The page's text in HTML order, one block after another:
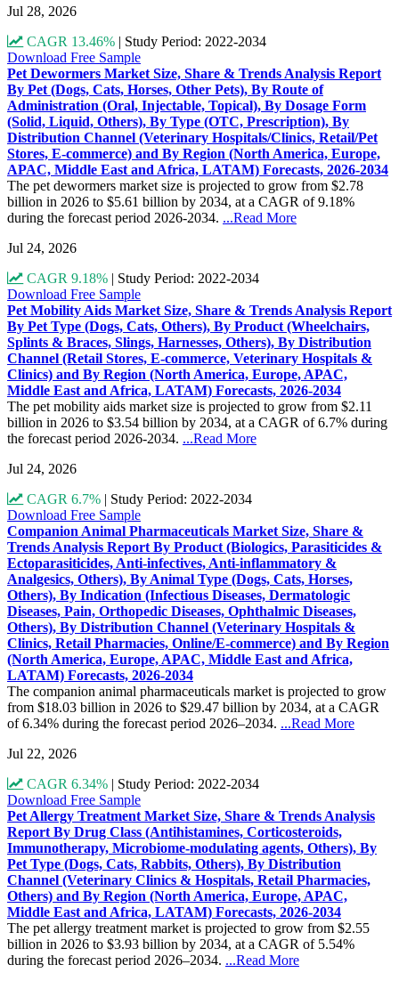
Jul 28, 2026
CAGR 13.46% | Study Period: 2022-2034
Download Free Sample
Pet Dewormers Market Size, Share & Trends Analysis Report
By Pet (Dogs, Cats, Horses, Other Pets), By Route of
Administration (Oral, Injectable, Topical), By Dosage Form
(Solid, Liquid, Others), By Type (OTC, Prescription), By
Distribution Channel (Veterinary Hospitals/Clinics, Retail/Pet
Stores, E-commerce) and By Region (North America, Europe,
APAC, Middle East and Africa, LATAM) Forecasts, 2026-2034
The pet dewormers market size is projected to grow from $2.78
billion in 2026 to $5.61 billion by 2034, at a CAGR of 9.18%
during the forecast period 2026-2034. ...Read More
Jul 24, 2026
CAGR 9.18% | Study Period: 2022-2034
Download Free Sample
Pet Mobility Aids Market Size, Share & Trends Analysis Report
By Pet Type (Dogs, Cats, Others), By Product (Wheelchairs,
Splints & Braces, Slings, Harnesses, Others), By Distribution
Channel (Retail Stores, E-commerce, Veterinary Hospitals &
Clinics) and By Region (North America, Europe, APAC,
Middle East and Africa, LATAM) Forecasts, 2026-2034
The pet mobility aids market size is projected to grow from $2.11
billion in 2026 to $3.54 billion by 2034, at a CAGR of 6.7% during
the forecast period 2026-2034. ...Read More
Jul 24, 2026
CAGR 6.7% | Study Period: 2022-2034
Download Free Sample
Companion Animal Pharmaceuticals Market Size, Share &
Trends Analysis Report By Product (Biologics, Parasiticides &
Ectoparasiticides, Anti-infectives, Anti-inflammatory &
Analgesics, Others), By Animal Type (Dogs, Cats, Horses,
Others), By Indication (Infectious Diseases, Dermatologic
Diseases, Pain, Orthopedic Diseases, Ophthalmic Diseases,
Others), By Distribution Channel (Veterinary Hospitals &
Clinics, Retail Pharmacies, Online/E-commerce) and By Region
(North America, Europe, APAC, Middle East and Africa,
LATAM) Forecasts, 2026-2034
The companion animal pharmaceuticals market is projected to grow
from $18.03 billion in 2026 to $29.47 billion by 2034, at a CAGR
of 6.34% during the forecast period 2026–2034. ...Read More
Jul 22, 2026
CAGR 6.34% | Study Period: 2022-2034
Download Free Sample
Pet Allergy Treatment Market Size, Share & Trends Analysis
Report By Drug Class (Antihistamines, Corticosteroids,
Immunotherapy, Microbiome-modulating agents, Others), By
Pet Type (Dogs, Cats, Rabbits, Others), By Distribution
Channel (Veterinary Clinics & Hospitals, Retail Pharmacies,
Others) and By Region (North America, Europe, APAC,
Middle East and Africa, LATAM) Forecasts, 2026-2034
The pet allergy treatment market is projected to grow from $2.55
billion in 2026 to $3.93 billion by 2034, at a CAGR of 5.54%
during the forecast period 2026–2034. ...Read More